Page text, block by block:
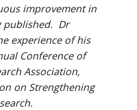
improvement in
published. Dr
experience of his
Conference of
Association,
on Strengthening